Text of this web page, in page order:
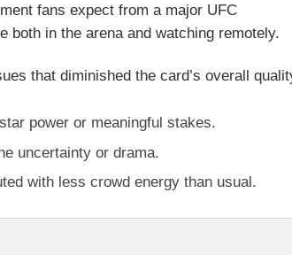
fans expect from a major UFC
both in the arena and watching remotely.
that diminished the card’s overall
power or meaningful stakes.
uncertainty or drama.
with less crowd energy than usual.